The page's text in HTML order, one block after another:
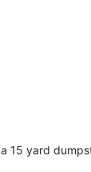
15 yard